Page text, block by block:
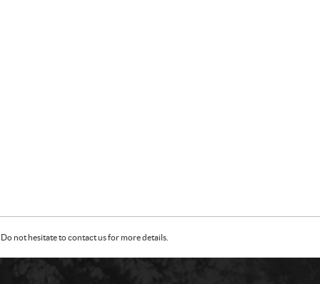
not hesitate to contact us for more details.